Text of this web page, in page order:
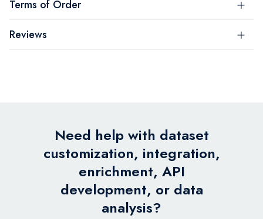
Terms of Order
Reviews
Need help with dataset
customization, integration,
enrichment, API
development, or data
analysis?